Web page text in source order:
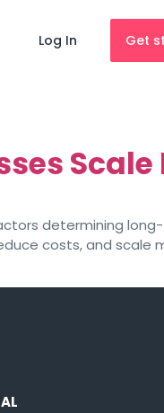
Log In Get
Scale
determining
costs, and scale